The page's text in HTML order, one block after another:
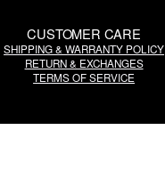
CUSTOMER CARE
SHIPPING & WARRANTY POLICY
RETURN & EXCHANGES
TERMS OF SERVICE